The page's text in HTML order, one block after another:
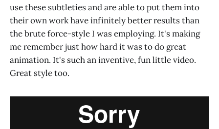
use these subtleties and are able to put them into
their own work have infinitely better results than
the brute force-style I was employing. It's making
me remember just how hard it was to do great
animation. It's such an inventive, fun little video.
Great style too.